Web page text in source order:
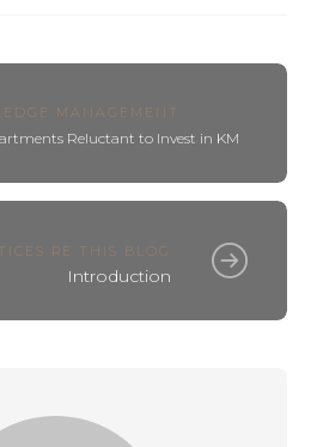
MANAGEMENT
Reluctant to Invest in KM
RE THIS BLOG
Introduction